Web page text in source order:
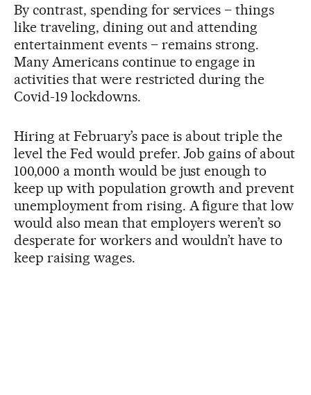
By contrast, spending for services – things
like traveling, dining out and attending
entertainment events – remains strong.
Many Americans continue to engage in
activities that were restricted during the
Covid-19 lockdowns.
Hiring at February’s pace is about triple the
level the Fed would prefer. Job gains of about
100,000 a month would be just enough to
keep up with population growth and prevent
unemployment from rising. A figure that low
would also mean that employers weren’t so
desperate for workers and wouldn’t have to
keep raising wages.